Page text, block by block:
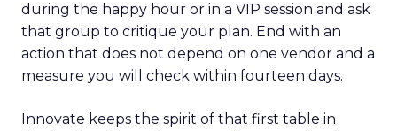
during the happy hour or in a VIP session and ask
that group to critique your plan. End with an
action that does not depend on one vendor and a
measure you will check within fourteen days.
Innovate keeps the spirit of that first table in